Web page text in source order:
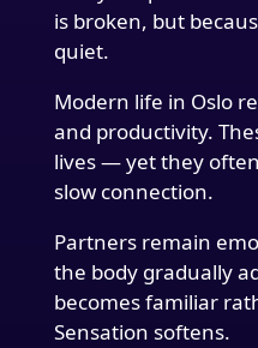
is broken, but
quiet.
Modern life in Oslo
and productivity.
lives — yet they
slow connection.
Partners remain
the body gradually
becomes familiar
Sensation softens.